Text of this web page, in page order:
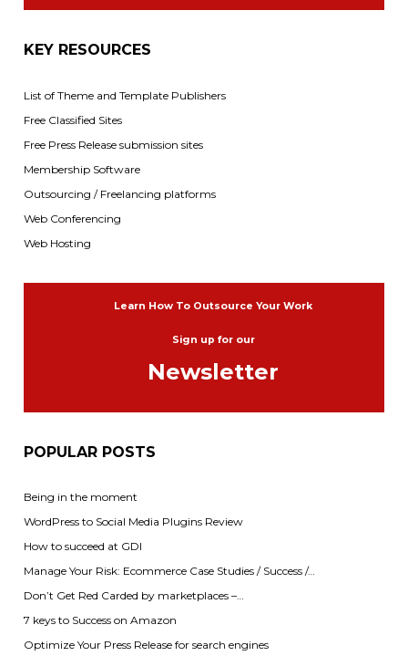
KEY RESOURCES
List of Theme and Template Publishers
Free Classified Sites
Free Press Release submission sites
Membership Software
Outsourcing / Freelancing platforms
Web Conferencing
Web Hosting
Learn How To Outsource Your Work
Sign up for our
Newsletter
POPULAR POSTS
Being in the moment
WordPress to Social Media Plugins Review
How to succeed at GDI
Manage Your Risk: Ecommerce Case Studies / Success /…
Don’t Get Red Carded by marketplaces –…
7 keys to Success on Amazon
Optimize Your Press Release for search engines